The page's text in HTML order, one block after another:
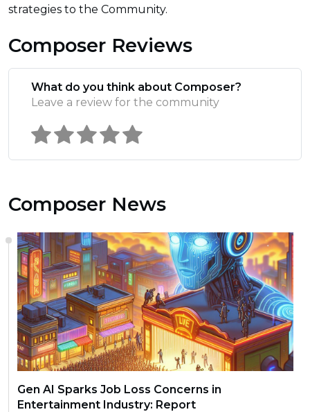
strategies to the Community.
Composer Reviews
What do you think about Composer?
Leave a review for the community
Composer News
Gen AI Sparks Job Loss Concerns in
Entertainment Industry: Report